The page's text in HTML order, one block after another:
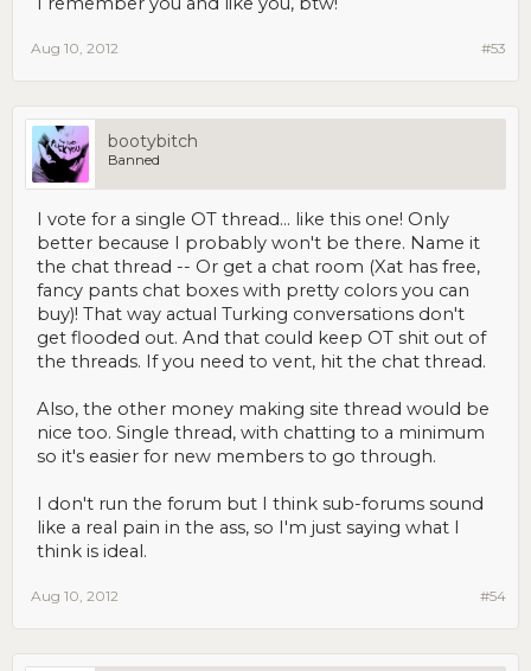
#53
Aug 10, 2012
bootybitch
Banned
I vote for a single OT thread... like this one! Only
better because I probably won't be there. Name it
the chat thread -- Or get a chat room (Xat has free,
fancy pants chat boxes with pretty colors you can
buy)! That way actual Turking conversations don't
get flooded out. And that could keep OT shit out of
the threads. If you need to vent, hit the chat thread.
Also, the other money making site thread would be
nice too. Single thread, with chatting to a minimum
so it's easier for new members to go through.
I don't run the forum but I think sub-forums sound
like a real pain in the ass, so I'm just saying what I
think is ideal.
#54
Aug 10, 2012